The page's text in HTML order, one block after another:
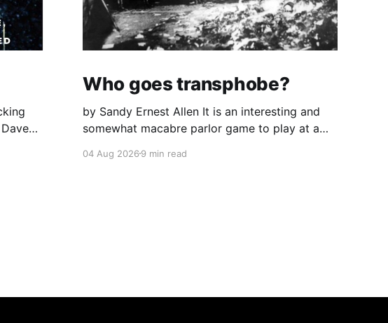
Who goes transphobe?
by Sandy Ernest Allen It is an interesting and
somewhat macabre parlor game to play at a
speculate who in a showdown would go
04 Aug 20269 min read